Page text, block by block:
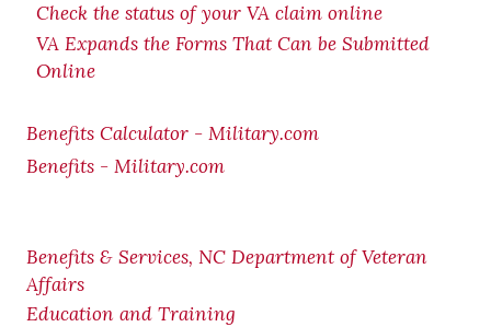
Check the status of your VA claim online
VA Expands the Forms That Can be Submitted
Online
Benefits Calculator - Military.com
Benefits - Military.com
Benefits & Services, NC Department of Veteran
Affairs
Education and Training